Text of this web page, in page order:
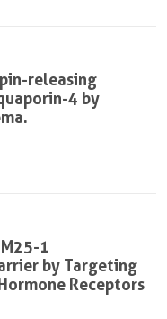
releasing
4 by
1
by Targeting
Receptors